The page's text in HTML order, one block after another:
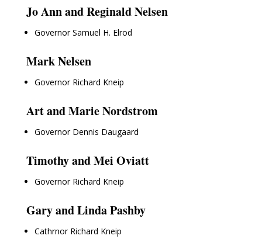
Jo Ann and Reginald Nelsen
Governor Samuel H. Elrod
Mark Nelsen
Governor Richard Kneip
Art and Marie Nordstrom
Governor Dennis Daugaard
Timothy and Mei Oviatt
Governor Richard Kneip
Gary and Linda Pashby
Cathrnor Richard Kneip